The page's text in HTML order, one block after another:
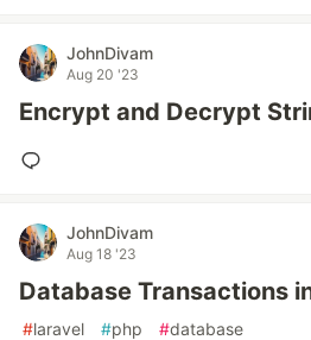
JohnDivam
Aug 20 '23
Encrypt and Decrypt
JohnDivam
Aug 18 '23
Database Transactions
#laravel #php #database